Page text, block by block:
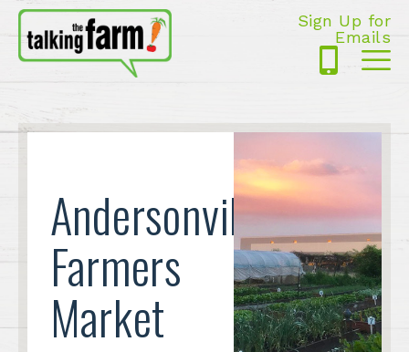
Sign Up for
Emails
Andersonville
Farmers
Market